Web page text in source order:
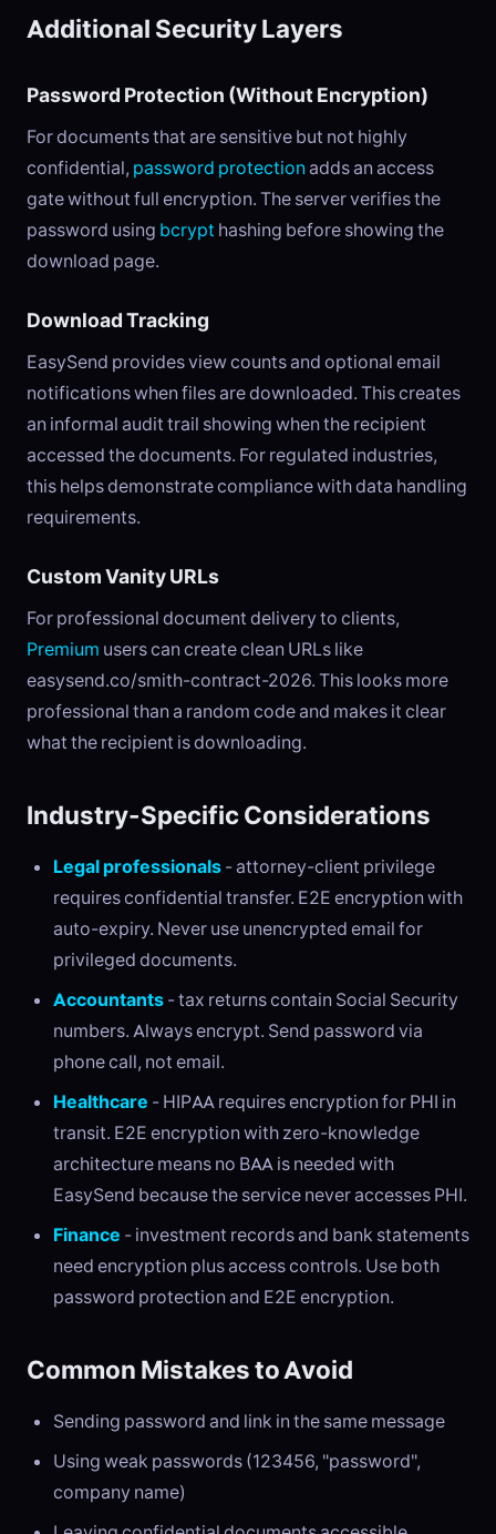
Additional Security Layers
Password Protection (Without Encryption)
For documents that are sensitive but not highly
confidential, password protectionadds an access
gate without full encryption. The server verifies the
password using bcrypt hashing before showing the
download page.
Download Tracking
EasySend provides view counts and optional email
notifications when files are downloaded. This creates
an informal audit trail showing when the recipient
accessed the documents. For regulated industries,
this helps demonstrate compliance with data handling
requirements.
Custom Vanity URLs
For professional document delivery to clients,
Premium users can create clean URLs like
easysend.co/smith-contract-2026. This looks more
professional than a random code and makes it clear
what the recipient is downloading.
Industry-Specific Considerations
Legal professionals - attorney-client privilege
requires confidential transfer. E2E encryption with
auto-expiry. Never use unencrypted email for
privileged documents.
Accountants - tax returns contain Social Security
numbers. Always encrypt. Send password via
phone call, not email.
Healthcare - HIPAA requires encryption for PHI in
transit. E2E encryption with zero-knowledge
architecture means no BAA is needed with
EasySend because the service never accesses PHI.
Finance - investment records and bank statements
need encryption plus access controls. Use both
password protection and E2E encryption.
Common Mistakes to Avoid
Sending password and link in the same message
Using weak passwords (123456, "password",
company name)